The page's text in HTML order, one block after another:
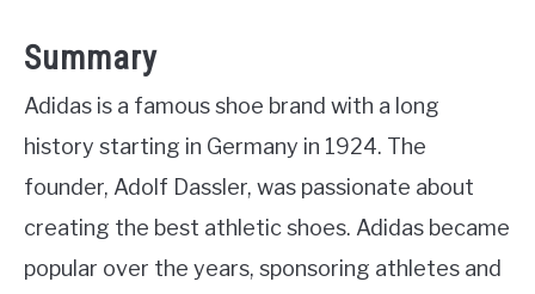
Summary
Adidas is a famous shoe brand with a long
history starting in Germany in 1924. The
founder, Adolf Dassler, was passionate about
creating the best athletic shoes. Adidas became
popular over the years, sponsoring athletes and